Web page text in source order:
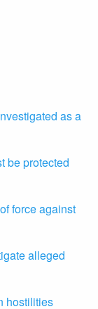
as a
be protected
force against
alleged
hostilities